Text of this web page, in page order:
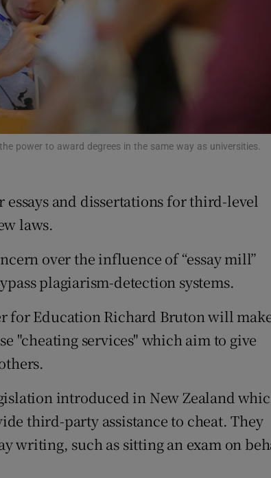
Hub
Notices
Show Sponsored
power to award degrees in the same way as universities.
and dissertations for third-level
laws.
over the influence of “essay mill”
plagiarism-detection systems.
for Education Richard Bruton will
"cheating services" which aim to give
introduced in New Zealand
third-party assistance to cheat. They
writing, such as sitting an exam on